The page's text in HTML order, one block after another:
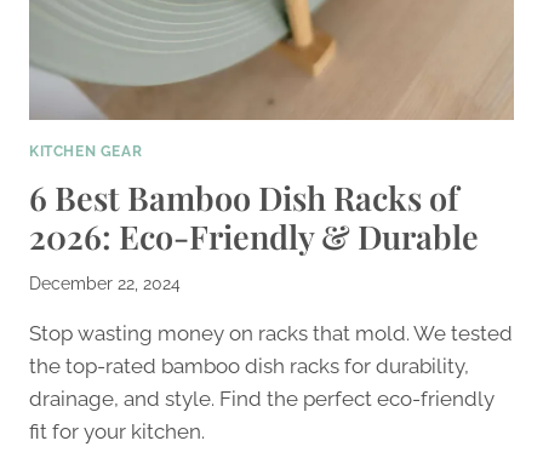
KITCHEN GEAR
6 Best Bamboo Dish Racks of
2026: Eco-Friendly & Durable
December 22, 2024
Stop wasting money on racks that mold. We tested
the top-rated bamboo dish racks for durability,
drainage, and style. Find the perfect eco-friendly
fit for your kitchen.